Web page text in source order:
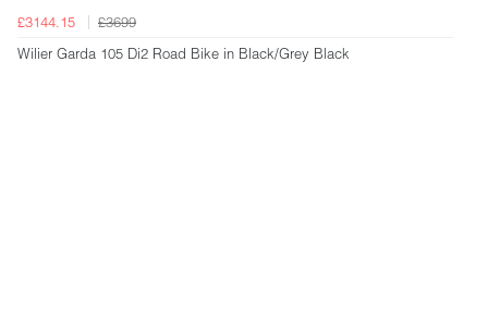
£3144.15
£3699
Wilier Garda 105 Di2 Road Bike in Black/Grey Black